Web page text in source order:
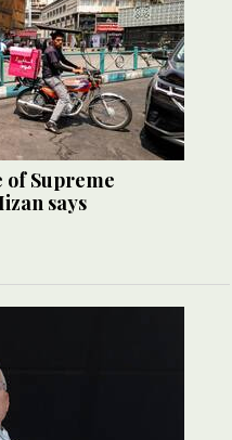
of Supreme
says